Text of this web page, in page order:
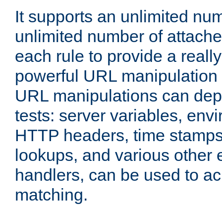
It supports an unlimited
unlimited number of
each rule to provide a
powerful URL
URL manipulations can
tests: server variables,
HTTP headers, time
lookups, and various other
handlers, can be used to
matching.